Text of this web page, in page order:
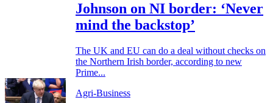
Johnson on NI border: ‘Never
mind the backstop’
The UK and EU can do a deal without checks on
the Northern Irish border, according to new
Prime...
Agri-Business